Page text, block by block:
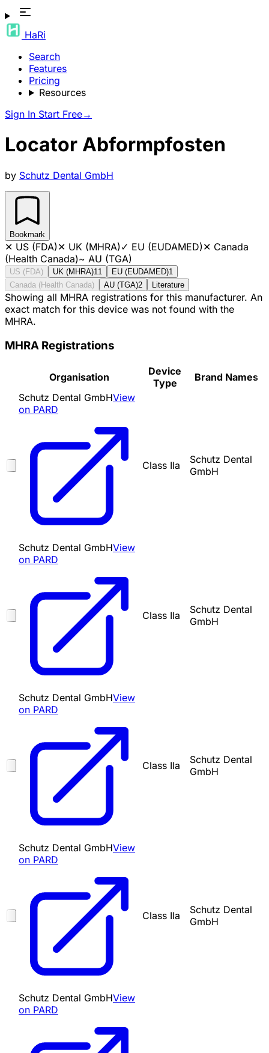
HaRi
Search
Features
Pricing
Resources
Sign In Start Free→
Locator Abformpfosten
by Schutz Dental GmbH
Bookmark
✕ US (FDA)✕ UK (MHRA)✓ EU (EUDAMED)✕ Canada
(Health Canada)~ AU (TGA)
US (FDA) UK (MHRA)11 EU (EUDAMED)1
Canada (Health Canada)
AU (TGA)2 Literature
Showing all MHRA registrations for this manufacturer. An
exact match for this device was not found with the
MHRA.
MHRA Registrations
Organisation
Device
Type
Brand Names
Schutz Dental GmbHView
on PARD
Class IIa
Schutz Dental
GmbH
Schutz Dental GmbHView
on PARD
Class IIa
Schutz Dental
GmbH
Schutz Dental GmbHView
on PARD
Class IIa
Schutz Dental
GmbH
Schutz Dental GmbHView
on PARD
Class IIa
Schutz Dental
GmbH
Schutz Dental GmbHView
on PARD